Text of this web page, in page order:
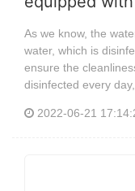
As we know, the
water, which is
ensure the
disinfected every
2022-06-21